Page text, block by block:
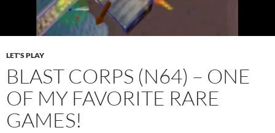
LET'S PLAY
BLAST CORPS (N64) – ONE
OF MY FAVORITE RARE
GAMES!